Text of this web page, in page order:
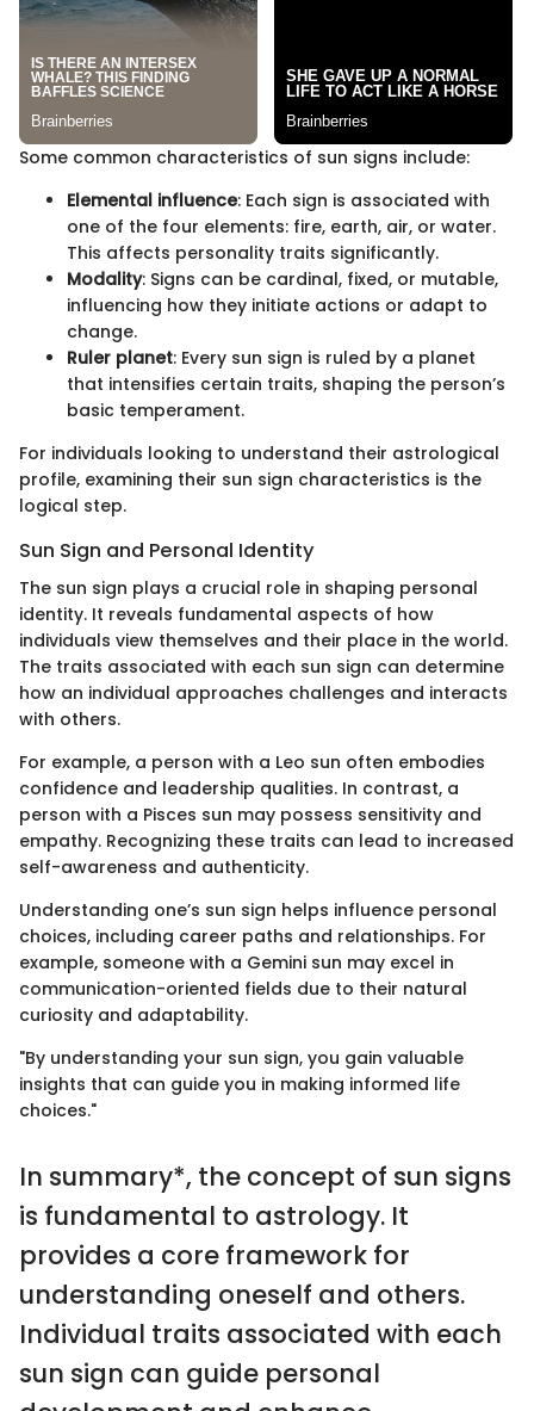
Some common characteristics of sun signs include:
Elemental influence: Each sign is associated with
one of the four elements: fire, earth, air, or water.
This affects personality traits significantly.
Modality: Signs can be cardinal, fixed, or mutable,
influencing how they initiate actions or adapt to
change.
Ruler planet: Every sun sign is ruled by a planet
that intensifies certain traits, shaping the person’s
basic temperament.
For individuals looking to understand their astrological
profile, examining their sun sign characteristics is the
logical step.
Sun Sign and Personal Identity
The sun sign plays a crucial role in shaping personal
identity. It reveals fundamental aspects of how
individuals view themselves and their place in the world.
The traits associated with each sun sign can determine
how an individual approaches challenges and interacts
with others.
For example, a person with a Leo sun often embodies
confidence and leadership qualities. In contrast, a
person with a Pisces sun may possess sensitivity and
empathy. Recognizing these traits can lead to increased
self-awareness and authenticity.
Understanding one’s sun sign helps influence personal
choices, including career paths and relationships. For
example, someone with a Gemini sun may excel in
communication-oriented fields due to their natural
curiosity and adaptability.
"By understanding your sun sign, you gain valuable
insights that can guide you in making informed life
choices."
In summary*, the concept of sun signs
is fundamental to astrology. It
provides a core framework for
understanding oneself and others.
Individual traits associated with each
sun sign can guide personal